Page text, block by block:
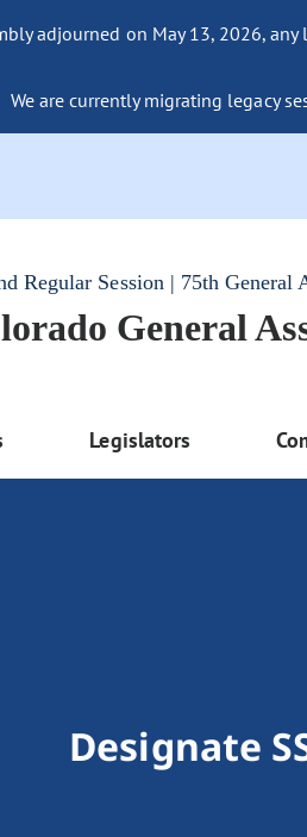
adjourned on May 13, 2026,
We are currently migrating legacy
Regular Session | 75th General
General
Legislators
Designate